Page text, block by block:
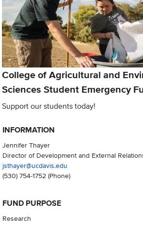
College of Agricultural and
Sciences Student Emergency
Support our students today!
INFORMATION
Jennifer Thayer
Director of Development and External
jsthayer@ucdavis.edu
(530) 754-1752(Phone)
FUND PURPOSE
Research